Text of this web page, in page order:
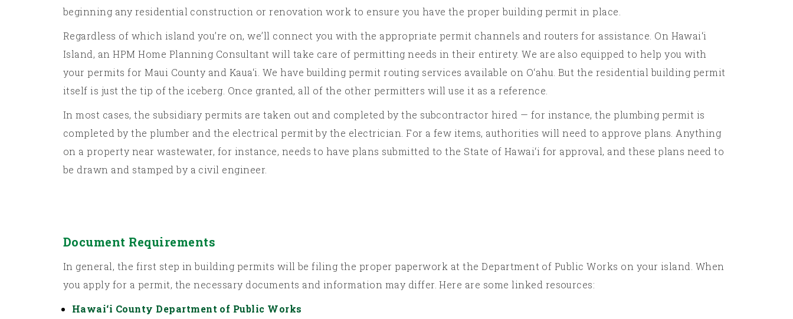
beginning any residential construction or renovation work to ensure you have the proper building permit in place.
Regardless of which island you’re on, we’ll connect you with the appropriate permit channels and routers for assistance. On Hawai‘i
Island, an HPM Home Planning Consultant will take care of permitting needs in their entirety. We are also equipped to help you with
your permits for Maui County and Kaua‘i. We have building permit routing services available on O‘ahu. But the residential building permit
itself is just the tip of the iceberg. Once granted, all of the other permitters will use it as a reference.
In most cases, the subsidiary permits are taken out and completed by the subcontractor hired — for instance, the plumbing permit is
completed by the plumber and the electrical permit by the electrician. For a few items, authorities will need to approve plans. Anything
on a property near wastewater, for instance, needs to have plans submitted to the State of Hawai‘i for approval, and these plans need to
be drawn and stamped by a civil engineer.
Document Requirements
In general, the first step in building permits will be filing the proper paperwork at the Department of Public Works on your island. When
you apply for a permit, the necessary documents and information may differ. Here are some linked resources:
Hawai‘i County Department of Public Works